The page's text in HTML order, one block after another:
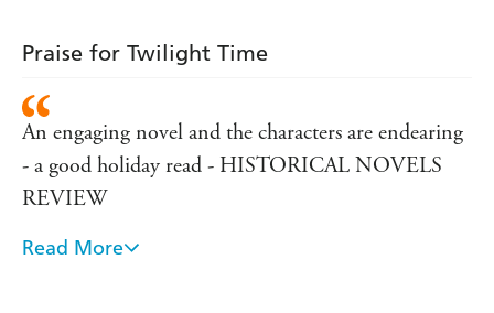
Praise for Twilight Time
An engaging novel and the characters are endearing
- a good holiday read - HISTORICAL NOVELS
REVIEW
Romantic fiction pure and simple and the best sort -
Read More